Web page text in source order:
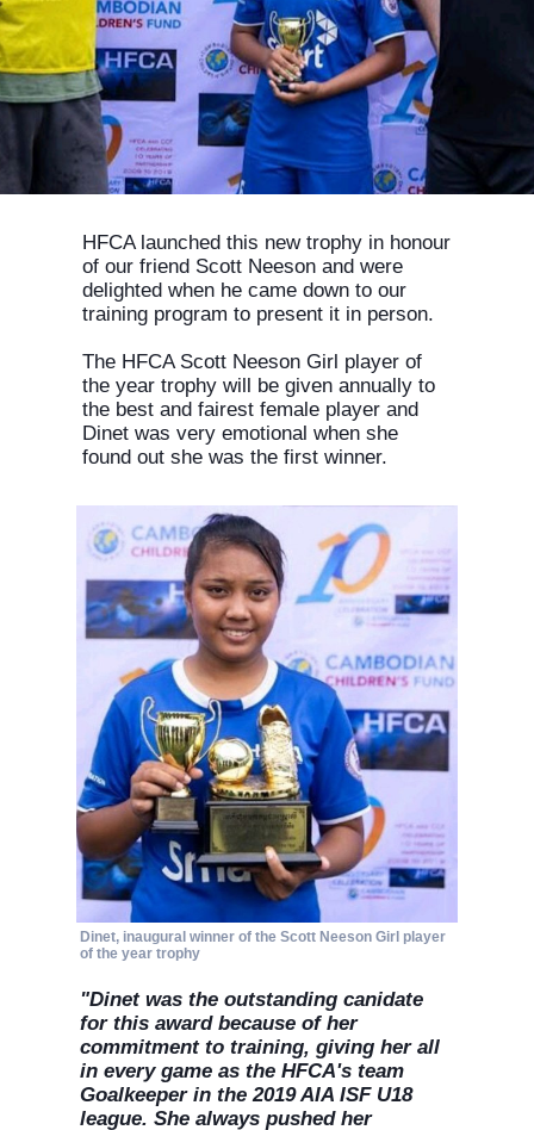
Dinet, inaugural winner of the Scott Neeson Girl player
of the year trophy
"Dinet was the outstanding canidate
for this award because of her
commitment to training, giving her all
in every game as the HFCA's team
Goalkeeper in the 2019 AIA ISF U18
league. She always pushed her
HFCA launched this new trophy in honour
of our friend Scott Neeson and were
delighted when he came down to our
training program to present it in person.
The HFCA Scott Neeson Girl player of
the year trophy will be given annually to
the best and fairest female player and
Dinet was very emotional when she
found out she was the first winner.
Consent to cookies
Cookies are small data files stored on your device
while browsing websites. We use them to enhance
site functionality, personalize content, and analyze
site traffic.
Customize Allow All